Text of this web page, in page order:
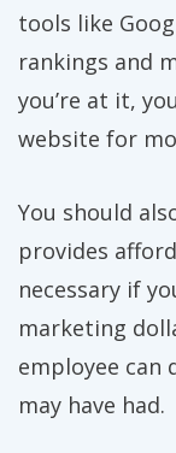
tools like
rankings and
you’re at it,
website for
You should
provides
necessary if
marketing
employee can
may have had.